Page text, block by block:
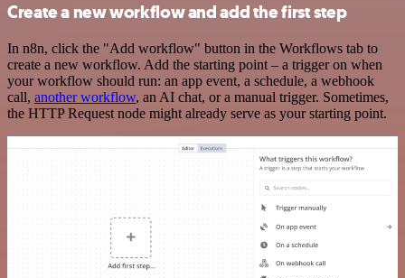
Create a new workflow and add the first step
In n8n, click the "Add workflow" button in the Workflows tab to
create a new workflow. Add the starting point – a trigger on when
your workflow should run: an app event, a schedule, a webhook
call, another workflow, an AI chat, or a manual trigger. Sometimes,
the HTTP Request node might already serve as your starting point.